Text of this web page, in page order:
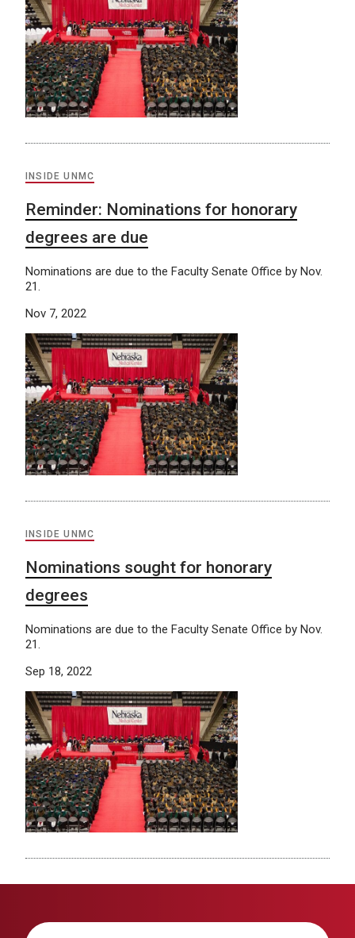
INSIDE UNMC
Reminder: Nominations for honorary
degrees are due
Nominations are due to the Faculty Senate Office by Nov.
21.
Nov 7, 2022
INSIDE UNMC
Nominations sought for honorary
degrees
Nominations are due to the Faculty Senate Office by Nov.
21.
Sep 18, 2022